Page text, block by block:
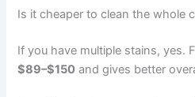
Is it cheaper to clean the whole
If you have multiple stains, yes.
$89–$150 and gives better